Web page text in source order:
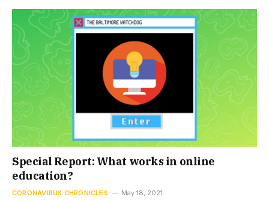
Special Report: What works in online
education?
CORONAVIRUS CHRONICLES May 18, 2021